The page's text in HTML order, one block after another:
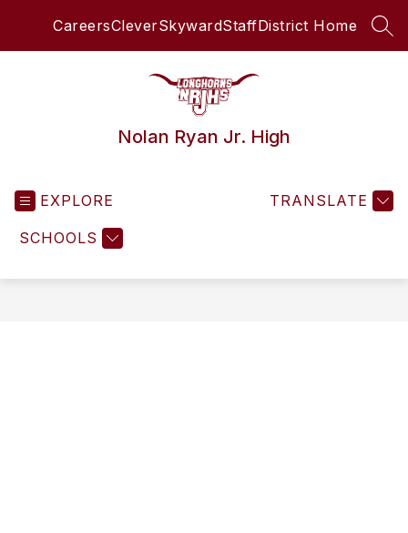
CareersCleverSkywardStaffDistrict Home
Nolan Ryan Jr. High
EXPLORE
SCHOOLS
TRANSLATE